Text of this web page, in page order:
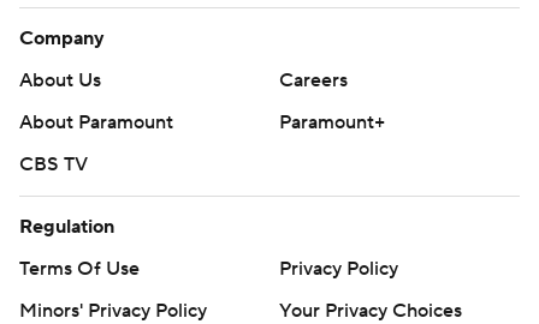
Company
About Us
Careers
About Paramount
Paramount+
CBS TV
Regulation
Terms Of Use
Privacy Policy
Minors' Privacy Policy
Your Privacy Choices